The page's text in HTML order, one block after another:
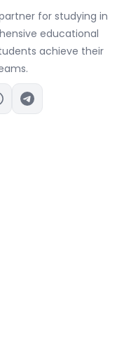
for studying in
educational
achieve their